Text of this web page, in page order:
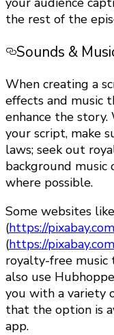
the rest of the
Sounds &
When creating a
effects and music
enhance the
your script, make
laws; seek out
background music
where possible.
Some websites
(https://
(https://
royalty-free music
also use
you with a variety
that the option is
app.